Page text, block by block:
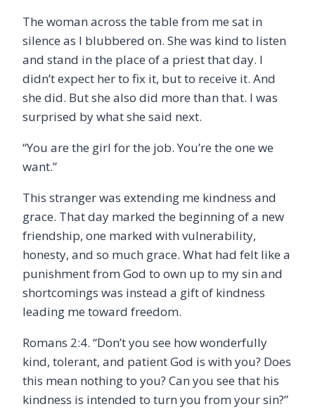
The woman across the table from me sat in
silence as I blubbered on. She was kind to listen
and stand in the place of a priest that day. I
didn’t expect her to fix it, but to receive it. And
she did. But she also did more than that. I was
surprised by what she said next.
“You are the girl for the job. You’re the one we
want.”
This stranger was extending me kindness and
grace. That day marked the beginning of a new
friendship, one marked with vulnerability,
honesty, and so much grace. What had felt like a
punishment from God to own up to my sin and
shortcomings was instead a gift of kindness
leading me toward freedom.
Romans 2:4. “Don’t you see how wonderfully
kind, tolerant, and patient God is with you? Does
this mean nothing to you? Can you see that his
kindness is intended to turn you from your sin?”